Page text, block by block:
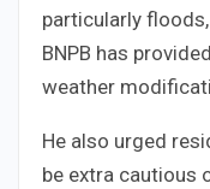
particularly
BNPB has
weather
He also urged
be extra cautious